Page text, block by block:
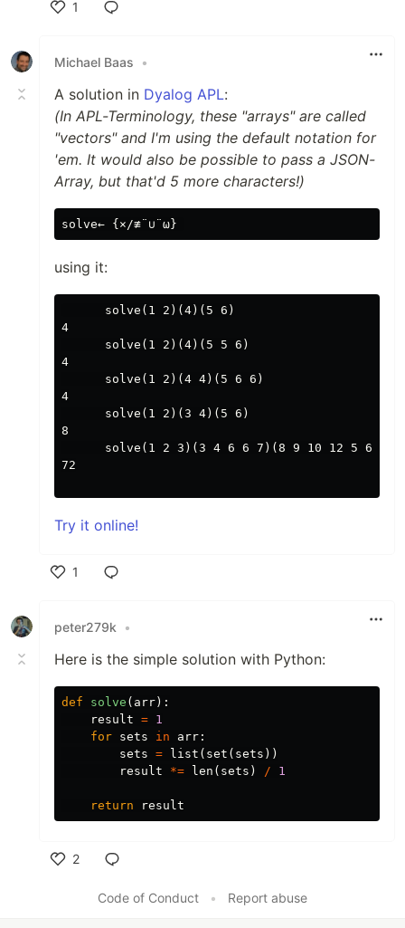
1
Michael Baas
•
A solution in Dyalog APL:
(In APL-Terminology, these "arrays" are called
"vectors" and I'm using the default notation for
'em. It would also be possible to pass a JSON-
Array, but that'd 5 more characters!)
using it:
      solve(1 2)(4)(5 6)
4
      solve(1 2)(4)(5 5 6)
4
      solve(1 2)(4 4)(5 6 6)
4
      solve(1 2)(3 4)(5 6)
8
      solve(1 2 3)(3 4 6 6 7)(8 9 10 12 5 6)
72
Try it online!
1
peter279k
•
Here is the simple solution with Python:
def solve ( arr):
result = 1
for sets in arr :
sets = list ( set ( sets ))
result
*= len ( sets ) / 1
return result
2
Code of Conduct
• Report abuse